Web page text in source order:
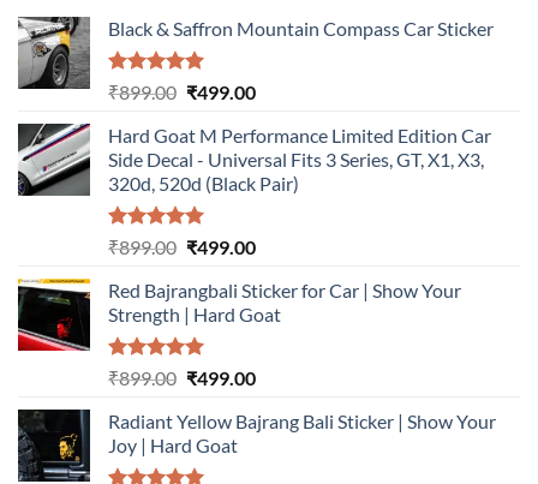
Black & Saffron Mountain Compass Car Sticker
Rated5.00
₹899.00 Original
was:
₹899.00.
₹499.00Current
is:
₹499.00.
Hard Goat M Performance Limited Edition Car
Side Decal - Universal Fits 3 Series, GT, X1, X3,
320d, 520d (Black Pair)
Rated5.00
₹899.00 Original
was:
₹899.00.
₹499.00Current
is:
₹499.00.
Red Bajrangbali Sticker for Car | Show Your
Strength | Hard Goat
Rated5.00
₹899.00 Original
was:
₹899.00.
₹499.00Current
is:
Radiant Yellow Bajrang Bali Sticker | Show Your
Joy | Hard Goat